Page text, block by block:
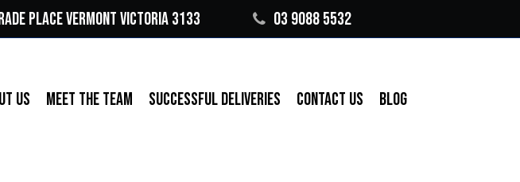
Place Vermont VICTORIA 3133 03 9088 5532
US MEET THE TEAM SUCCESSFUL DELIVERIES CONTACT US BLOG